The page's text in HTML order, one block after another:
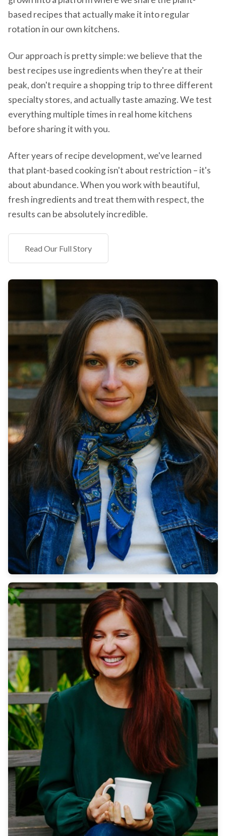
based recipes that actually make it into regular
rotation in our own kitchens.
Our approach is pretty simple: we believe that the
best recipes use ingredients when they're at their
peak, don't require a shopping trip to three different
specialty stores, and actually taste amazing. We test
everything multiple times in real home kitchens
before sharing it with you.
After years of recipe development, we've learned
that plant-based cooking isn't about restriction – it's
about abundance. When you work with beautiful,
fresh ingredients and treat them with respect, the
results can be absolutely incredible.
Read Our Full Story